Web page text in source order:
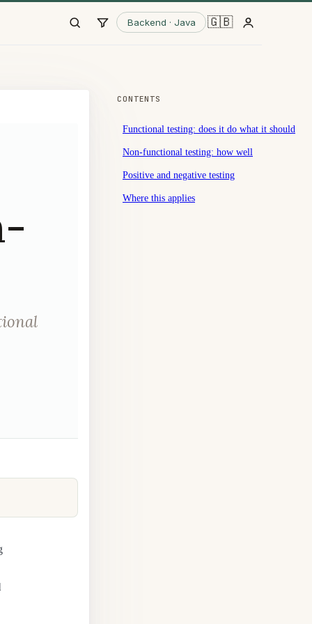
Backend · Java 🇬🇧
CONTENTS
Functional testing: does it do what it should
Non-functional testing: how well
Positive and negative testing
Where this applies